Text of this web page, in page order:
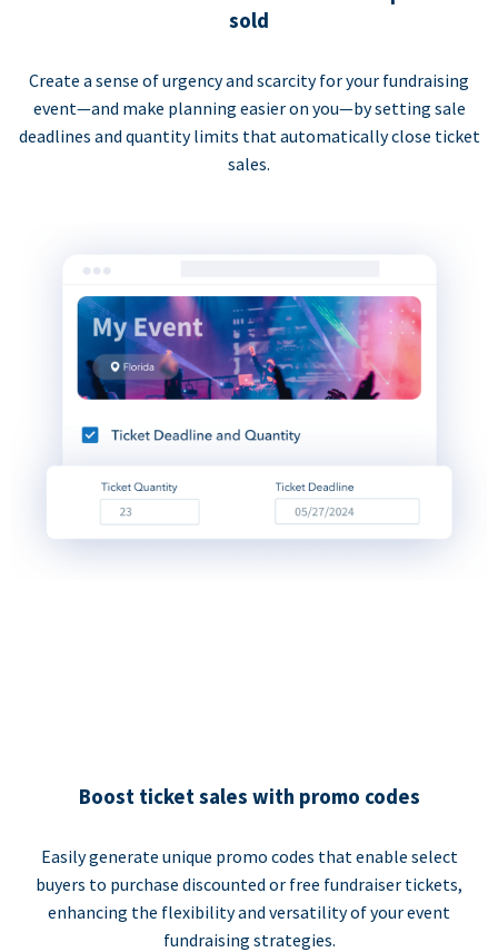
sold
Create a sense of urgency and scarcity for your fundraising
event—and make planning easier on you—by setting sale
deadlines and quantity limits that automatically close ticket
sales.
Boost ticket sales with promo codes
Easily generate unique promo codes that enable select
buyers to purchase discounted or free fundraiser tickets,
enhancing the flexibility and versatility of your event
fundraising strategies.